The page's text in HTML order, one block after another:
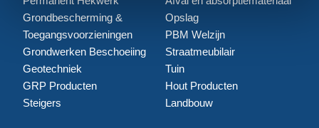
Grondbescherming &
Toegangsvoorzieningen
Grondwerken Beschoeiing
Geotechniek
GRP Producten
Steigers
Opslag
PBM Welzijn
Straatmeubilair
Tuin
Hout Producten
Landbouw